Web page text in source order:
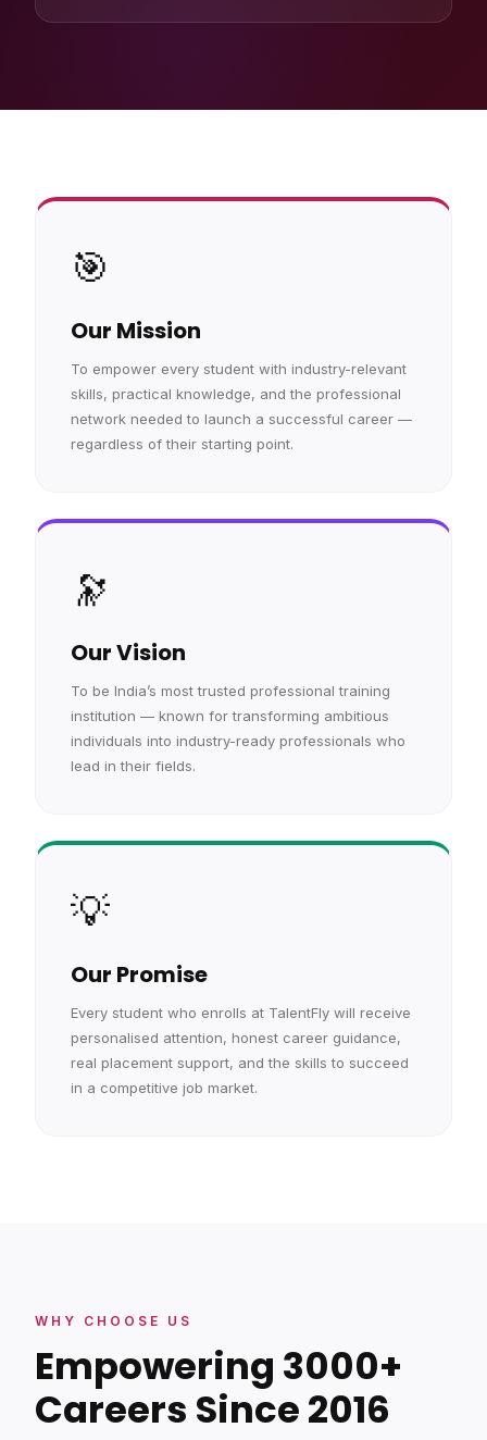
🎯
Our Mission
To empower every student with industry-relevant
skills, practical knowledge, and the professional
network needed to launch a successful career —
regardless of their starting point.
🔭
Our Vision
To be India’s most trusted professional training
institution — known for transforming ambitious
individuals into industry-ready professionals who
lead in their fields.
💡
Our Promise
Every student who enrolls at TalentFly will receive
personalised attention, honest career guidance,
real placement support, and the skills to succeed
in a competitive job market.
WHY CHOOSE US
Empowering 3000+
Careers Since 2016